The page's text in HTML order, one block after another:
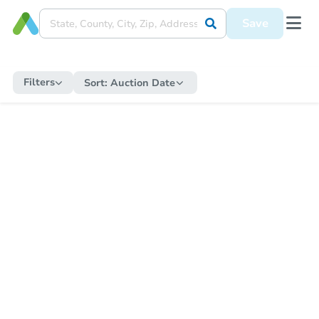
Save
Filters Sort: Auction Date